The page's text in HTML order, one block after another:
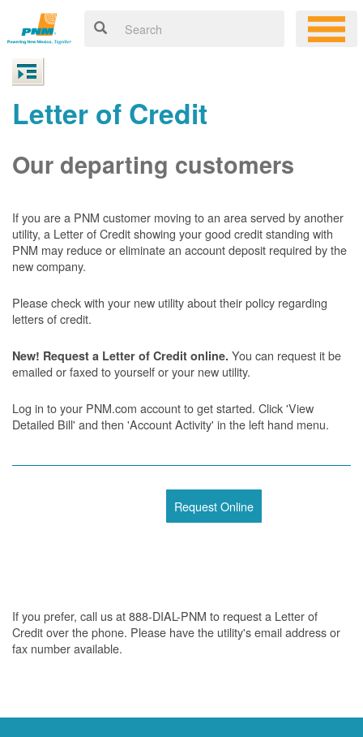
Letter of Credit
Our departing customers
If you are a PNM customer moving to an area served by another
utility, a Letter of Credit showing your good credit standing with
PNM may reduce or eliminate an account deposit required by the
new company.
Please check with your new utility about their policy regarding
letters of credit.
New! Request a Letter of Credit online. You can request it be
emailed or faxed to yourself or your new utility.
Log in to your PNM.com account to get started. Click 'View
Detailed Bill' and then 'Account Activity' in the left hand menu.
Request Online
If you prefer, call us at 888-DIAL-PNM to request a Letter of
Credit over the phone. Please have the utility's email address or
fax number available.